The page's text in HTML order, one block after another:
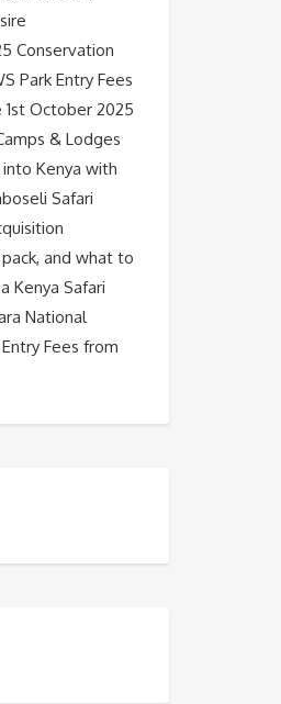
Conservation
Park Entry Fees
1st October 2025
& Lodges
into Kenya with
Safari
and what to
Kenya Safari
National
Fees from